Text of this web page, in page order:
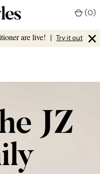
are live! | Try it out ×
(0)
JZ